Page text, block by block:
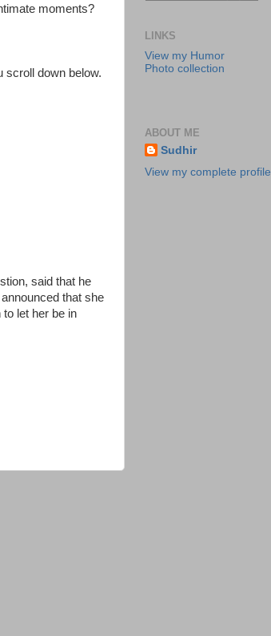
moments?
scroll down below.
said that he
that she
let her be in
LINKS
View my Humor
Photo collection
ABOUT ME
Sudhir
View my complete profile